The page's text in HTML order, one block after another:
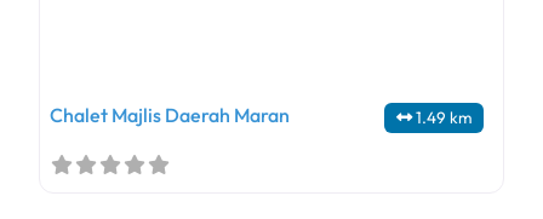
1.49 km
Chalet Majlis Daerah Maran